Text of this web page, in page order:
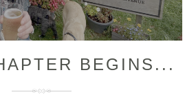
BEGINS...